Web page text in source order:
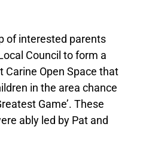
of interested parents
Council to form a
Carine Open Space that
in the area chance
Game’. These
ably led by Pat and